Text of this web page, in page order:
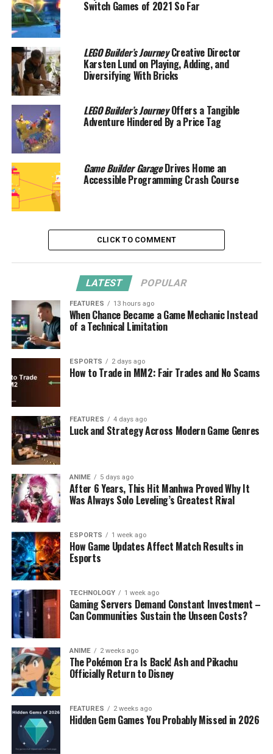
Switch Games of 2021 So Far
LEGO Builder’s JourneyCreative Director
Karsten Lund on Playing, Adding, and
Diversifying With Bricks
LEGO Builder’s JourneyOffers a Tangible
Adventure Hindered By a Price Tag
Game Builder GarageDrives Home an
Accessible Programming Crash Course
CLICK TO COMMENT
LATEST POPULAR
FEATURES 13 hours ago
When Chance Became a Game Mechanic Instead
of a Technical Limitation
ESPORTS 2 days ago
How to Trade in MM2: Fair Trades and No Scams
FEATURES 4 days ago
Luck and Strategy Across Modern Game Genres
ANIME 5 days ago
After 6 Years, This Hit Manhwa Proved Why It
Was Always Solo Leveling’s Greatest Rival
ESPORTS 1 week ago
How Game Updates Affect Match Results in
Esports
TECHNOLOGY 1 week ago
Gaming Servers Demand Constant Investment –
Can Communities Sustain the Unseen Costs?
ANIME 2 weeks ago
The Pokémon Era Is Back! Ash and Pikachu
Officially Return to Disney
FEATURES 2 weeks ago
Hidden Gem Games You Probably Missed in 2026